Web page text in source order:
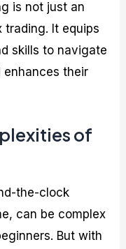
is not just an
trading. It equips
skills to navigate
enhances their
of
the-clock
can be complex
But with